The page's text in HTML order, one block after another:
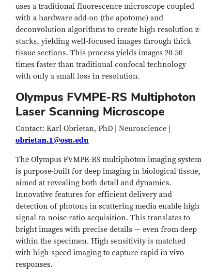
uses a traditional fluorescence microscope coupled
with a hardware add-on (the apotome) and
deconvolution algorithms to create high resolution z-
stacks, yielding well-focused images through thick
tissue sections. This process yields images 20-50
times faster than traditional confocal technology
with only a small loss in resolution.
Olympus FVMPE-RS Multiphoton
Laser Scanning Microscope​
Contact: Karl Obrietan, PhD | Neuroscience |
obrietan.1@osu.edu
The Olympus FVMPE-RS multiphoton imaging system
is purpose-built for deep imaging in biological tissue,
aimed at revealing both detail and dynamics.
Innovative features for efficient delivery and
detection of photons in scattering media enable high
signal-to-noise ratio acquisition. This translates to
bright images with precise details — even from deep
within the specimen. High sensitivity is matched
with high-speed imaging to capture rapid in vivo
responses.